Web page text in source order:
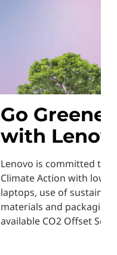
Go Greener
with
Lenovo is committed to
Climate Action with
laptops, use of
materials and packaging,
available CO2 Offset